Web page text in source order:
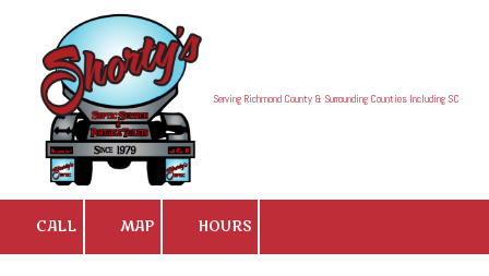
Skip to content
Serving Richmond County & Surrounding Counties Including SC
CALL MAP HOURS